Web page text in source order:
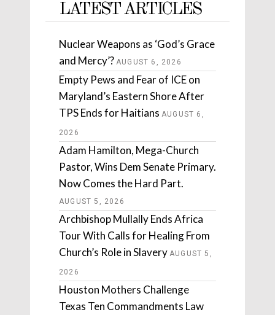
LATEST ARTICLES
Nuclear Weapons as ‘God’s Grace
and Mercy’? AUGUST 6, 2026
Empty Pews and Fear of ICE on
Maryland’s Eastern Shore After
TPS Ends for Haitians AUGUST 6,
2026
Adam Hamilton, Mega-Church
Pastor, Wins Dem Senate Primary.
Now Comes the Hard Part.
AUGUST 5, 2026
Archbishop Mullally Ends Africa
Tour With Calls for Healing From
Church’s Role in Slavery AUGUST 5,
2026
Houston Mothers Challenge
Texas Ten Commandments Law